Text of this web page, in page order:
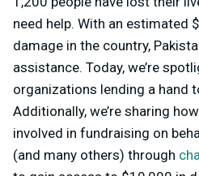
need help. With an estimated
damage in the country,
assistance. Today, we’re
organizations lending a hand
Additionally, we’re sharing
involved in fundraising on
(and many others) through